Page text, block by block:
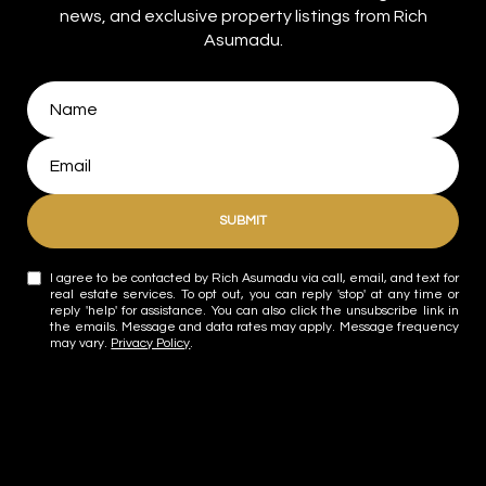
news, and exclusive property listings from Rich
Asumadu.
SUBMIT
I agree to be contacted by Rich Asumadu via call, email, and text for
real estate services. To opt out, you can reply 'stop' at any time or
reply 'help' for assistance. You can also click the unsubscribe link in
the emails. Message and data rates may apply. Message frequency
may vary. Privacy Policy.